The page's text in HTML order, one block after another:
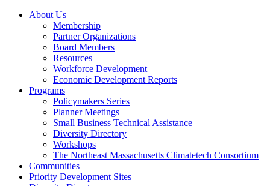
About Us
Membership
Partner Organizations
Board Members
Resources
Workforce Development
Economic Development Reports
Programs
Policymakers Series
Planner Meetings
Small Business Technical Assistance
Diversity Directory
Workshops
The Northeast Massachusetts Climatetech Consortium
Communities
Priority Development Sites